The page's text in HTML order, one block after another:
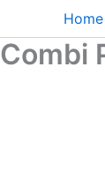
to
content
Home
Combi